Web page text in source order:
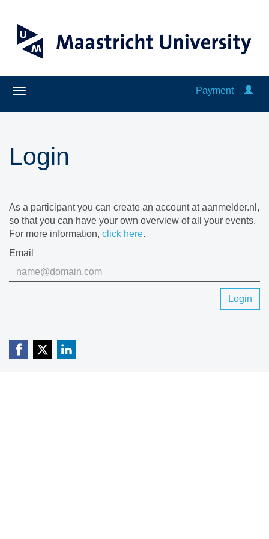
Payment
Login
As a participant you can create an account at aanmelder.nl,
so that you can have your own overview of all your events.
For more information, click here.
Email
Login